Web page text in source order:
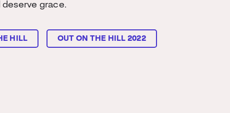
deserve grace.
HILL OUT ON THE HILL 2022